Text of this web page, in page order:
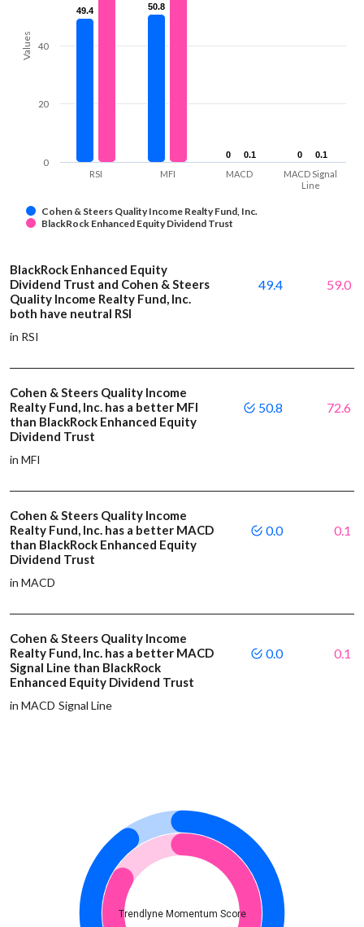
Values
49.4
49.4 50.8
50.8
0
0 0
0
0.1
0.1 0.1
0.1
Cohen & Steers Quality Income Realty Fund, Inc.
BlackRock Enhanced Equity Dividend Trust
RSI MFI MACD
MACD Signal
Line
0
20
40
BlackRock Enhanced Equity
Dividend Trust and Cohen & Steers
Quality Income Realty Fund, Inc.
both have neutral RSI
in RSI
49.4 59.0
Cohen & Steers Quality Income
Realty Fund, Inc. has a better MFI
than BlackRock Enhanced Equity
Dividend Trust
in MFI
50.8 72.6
Cohen & Steers Quality Income
Realty Fund, Inc. has a better MACD
than BlackRock Enhanced Equity
Dividend Trust
in MACD
0.0 0.1
Cohen & Steers Quality Income
Realty Fund, Inc. has a better MACD
Signal Line than BlackRock
Enhanced Equity Dividend Trust
in MACD Signal Line
0.0 0.1
Trendlyne Momentum Score